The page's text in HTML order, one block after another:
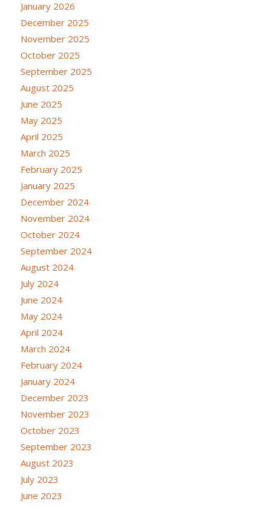
January 2026
December 2025
November 2025
October 2025
September 2025
August 2025
June 2025
May 2025
April 2025
March 2025
February 2025
January 2025
December 2024
November 2024
October 2024
September 2024
August 2024
July 2024
June 2024
May 2024
April 2024
March 2024
February 2024
January 2024
December 2023
November 2023
October 2023
September 2023
August 2023
July 2023
June 2023